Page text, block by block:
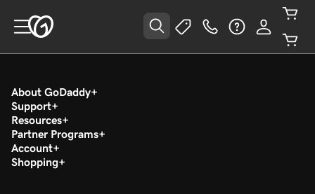
About GoDaddy
Support
Resources
Partner Programs
Account
Shopping